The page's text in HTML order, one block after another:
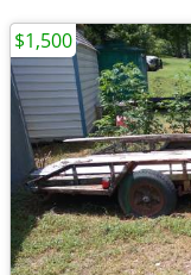
$1,500